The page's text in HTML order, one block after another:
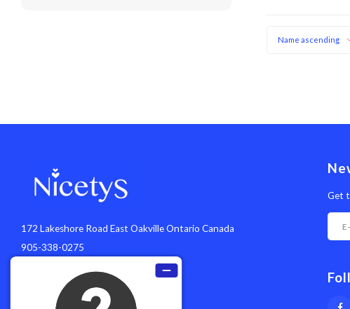
Name ascending
172 Lakeshore Road East Oakville Ontario Canada
905-338-0275
Get